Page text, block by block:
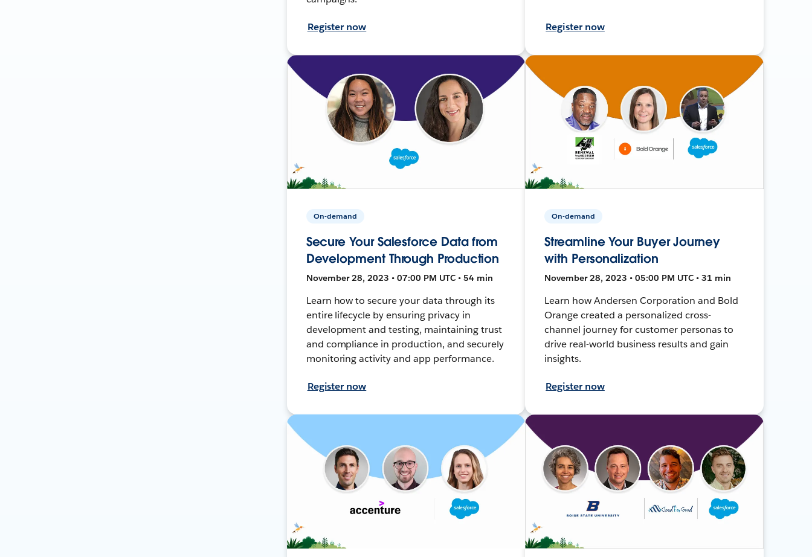
Register now Register now
On-demand
Secure Your Salesforce Data from
Development Through Production
November 28, 2023 • 07:00 PM UTC • 54 min
Learn how to secure your data through its
entire lifecycle by ensuring privacy in
development and testing, maintaining trust
and compliance in production, and securely
monitoring activity and app performance.
Register now
On-demand
Streamline Your Buyer Journey
with Personalization
November 28, 2023 • 05:00 PM UTC • 31 min
Learn how Andersen Corporation and Bold
Orange created a personalized cross-
channel journey for customer personas to
drive real-world business results and gain
insights.
Register now